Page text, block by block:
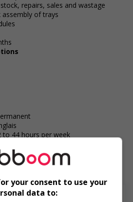
repairs, sales and wastage
assembly of trays
to 44 hours per week
your consent to use your
data to: